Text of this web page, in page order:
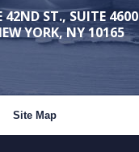
42ND ST., SUITE 4600
YORK, NY 10165
Site Map